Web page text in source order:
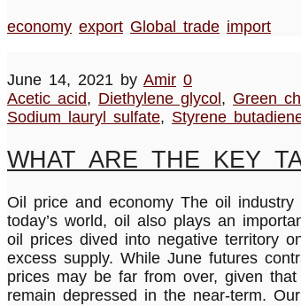
economy export Global trade import
June 14, 2021 by Amir 0
Acetic acid, Diethylene glycol, Green
Sodium lauryl sulfate, Styrene
WHAT ARE THE KEY
Oil price and economy The oil
today’s world, oil also plays an
oil prices dived into negative territory
excess supply. While June futures
prices may be far from over, given
remain depressed in the near-term.